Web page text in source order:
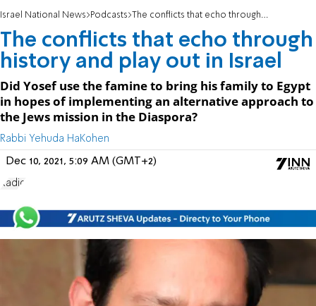
Israel National News Podcasts The conflicts that echo through history and play out in Israel
The conflicts that echo through
history and play out in Israel
Did Yosef use the famine to bring his family to Egypt
in hopes of implementing an alternative approach to
the Jews mission in the Diaspora?
Rabbi Yehuda HaKohen
Dec 10, 2021, 5:09 AM (GMT+2)
Radio